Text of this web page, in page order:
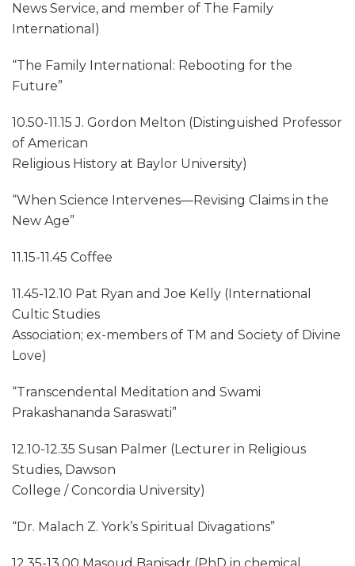
News Service, and member of The Family
International)
“The Family International: Rebooting for the
Future”
10.50-11.15 J. Gordon Melton (Distinguished Professor
of American
Religious History at Baylor University)
“When Science Intervenes—Revising Claims in the
New Age”
11.15-11.45 Coffee
11.45-12.10 Pat Ryan and Joe Kelly (International
Cultic Studies
Association; ex-members of TM and Society of Divine
Love)
“Transcendental Meditation and Swami
Prakashananda Saraswati”
12.10-12.35 Susan Palmer (Lecturer in Religious
Studies, Dawson
College / Concordia University)
“Dr. Malach Z. York’s Spiritual Divagations”